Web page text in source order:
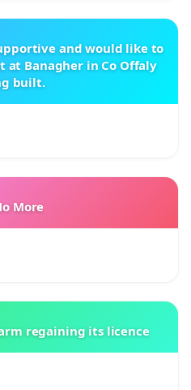
and would like to
at Banagher in Co Offaly
built.
More
regaining its licence